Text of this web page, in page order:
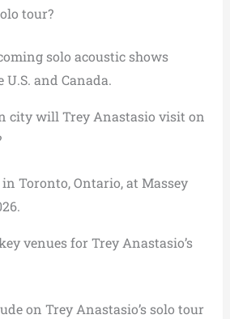
tour?
solo acoustic shows
and Canada.
city will Trey Anastasio visit on
Toronto, Ontario, at Massey
venues for Trey Anastasio’s
on Trey Anastasio’s solo tour